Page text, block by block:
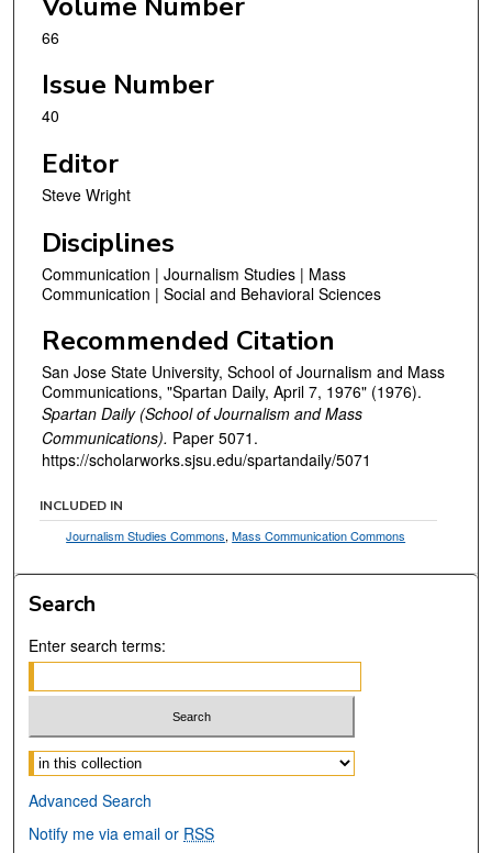
66
Issue Number
40
Editor
Steve Wright
Disciplines
Communication | Journalism Studies | Mass
Communication | Social and Behavioral Sciences
Recommended Citation
San Jose State University, School of Journalism and Mass
Communications, "Spartan Daily, April 7, 1976" (1976).
Spartan Daily (School of Journalism and Mass
Communications). Paper 5071.
https://scholarworks.sjsu.edu/spartandaily/5071
INCLUDED IN
Journalism Studies Commons,Mass Communication Commons
Search
Enter search terms:
Select context to search:
Advanced Search
Notify me via email or RSS